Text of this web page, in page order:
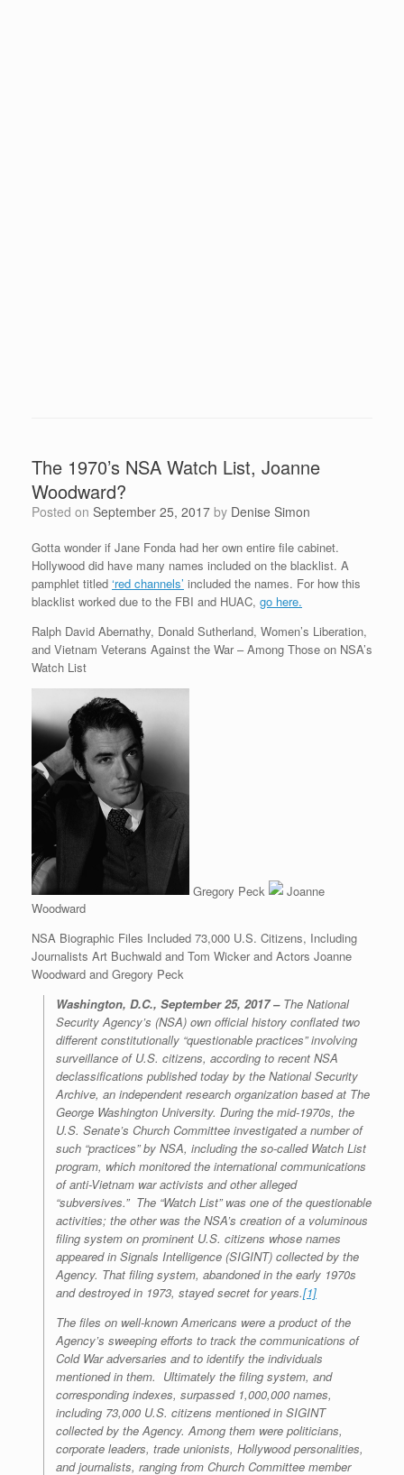
The 1970’s NSA Watch List, Joanne
Woodward?
Posted on September 25, 2017 by Denise Simon
Gotta wonder if Jane Fonda had her own entire file cabinet.
Hollywood did have many names included on the blacklist. A
pamphlet titled ‘red channels’ included the names. For how this
blacklist worked due to the FBI and HUAC, go here.
Ralph David Abernathy, Donald Sutherland, Women’s Liberation,
and Vietnam Veterans Against the War – Among Those on NSA’s
Watch List
Gregory Peck
Joanne
Woodward
NSA Biographic Files Included 73,000 U.S. Citizens, Including
Journalists Art Buchwald and Tom Wicker and Actors Joanne
Woodward and Gregory Peck
Washington, D.C., September 25, 2017 –The National
Security Agency’s (NSA) own official history conflated two
different constitutionally “questionable practices” involving
surveillance of U.S. citizens, according to recent NSA
declassifications published today by the National Security
Archive, an independent research organization based at The
George Washington University. During the mid-1970s, the
U.S. Senate’s Church Committee investigated a number of
such “practices” by NSA, including the so-called Watch List
program, which monitored the international communications
of anti-Vietnam war activists and other alleged
“subversives.” The “Watch List” was one of the questionable
activities; the other was the NSA’s creation of a voluminous
filing system on prominent U.S. citizens whose names
appeared in Signals Intelligence (SIGINT) collected by the
Agency. That filing system, abandoned in the early 1970s
and destroyed in 1973, stayed secret for years.[1]
The files on well-known Americans were a product of the
Agency’s sweeping efforts to track the communications of
Cold War adversaries and to identify the individuals
mentioned in them. Ultimately the filing system, and
corresponding indexes, surpassed 1,000,000 names,
including 73,000 U.S. citizens mentioned in SIGINT
collected by the Agency. Among them were politicians,
corporate leaders, trade unionists, Hollywood personalities,
and journalists, ranging from Church Committee member